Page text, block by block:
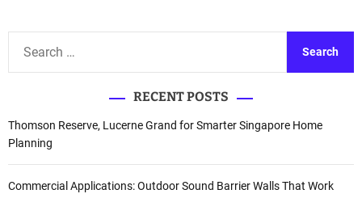
c
h
f
o
RECENT POSTS
Thomson Reserve, Lucerne Grand for Smarter Singapore Home
Planning
Commercial Applications: Outdoor Sound Barrier Walls That Work